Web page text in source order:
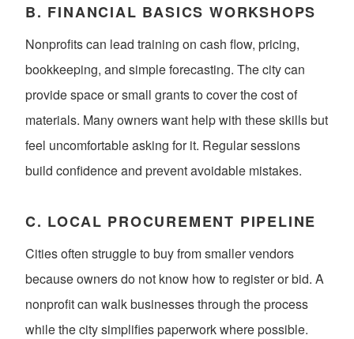
B. FINANCIAL BASICS WORKSHOPS
Nonprofits can lead training on cash flow, pricing,
bookkeeping, and simple forecasting. The city can
provide space or small grants to cover the cost of
materials. Many owners want help with these skills but
feel uncomfortable asking for it. Regular sessions
build confidence and prevent avoidable mistakes.
C. LOCAL PROCUREMENT PIPELINE
Cities often struggle to buy from smaller vendors
because owners do not know how to register or bid. A
nonprofit can walk businesses through the process
while the city simplifies paperwork where possible.